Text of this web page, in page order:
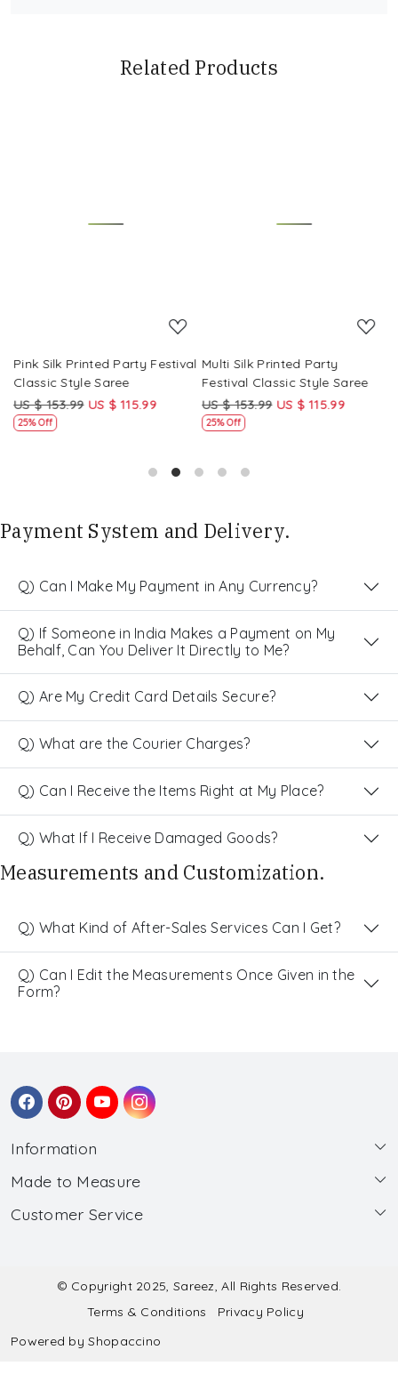
Related Products
Pink Silk Printed Party Festival
Classic Style Saree
US $ 153.99 US $ 115.99
25% Off
Multi Silk Printed Party
Festival Classic Style Saree
US $ 153.99 US $ 115.99
25% Off
Payment System and Delivery.
Q) Can I Make My Payment in Any Currency?
Q) If Someone in India Makes a Payment on My
Behalf, Can You Deliver It Directly to Me?
Q) Are My Credit Card Details Secure?
Q) What are the Courier Charges?
Q) Can I Receive the Items Right at My Place?
Q) What If I Receive Damaged Goods?
Measurements and Customization.
Q) What Kind of After-Sales Services Can I Get?
Q) Can I Edit the Measurements Once Given in the
Form?
Information
About Us
Wholesale
Made to Measure
Made to Measure
Submit Salwar Suit Measurement
Submit Lehenga Choli Measurement
Customer Service
Shipping & Handling
Refund & Cancellation Policy
© Copyright 2025, Sareez, All Rights Reserved.
Terms & Conditions
Privacy Policy
Powered byShopaccino